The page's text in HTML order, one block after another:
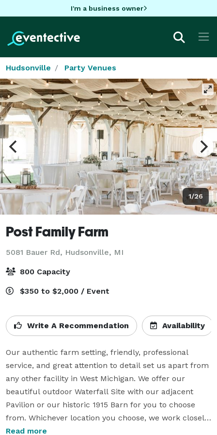
I'm a business owner
Hudsonville Party Venues
1/26
Post Family Farm
5081 Bauer Rd, Hudsonville, MI
800 Capacity
$350 to $2,000 / Event
Write A Recommendation Availability
Our authentic farm setting, friendly, professional
service, and great attention to detail set us apart from
any other facility in West Michigan. We offer our
beautiful outdoor Waterfall Site with our adjacent
Pavilion or our historic 1915 Barn for you to choose
from. Whichever location you choose, we work closely
with you to create your “dream-come-true” event.
Read more